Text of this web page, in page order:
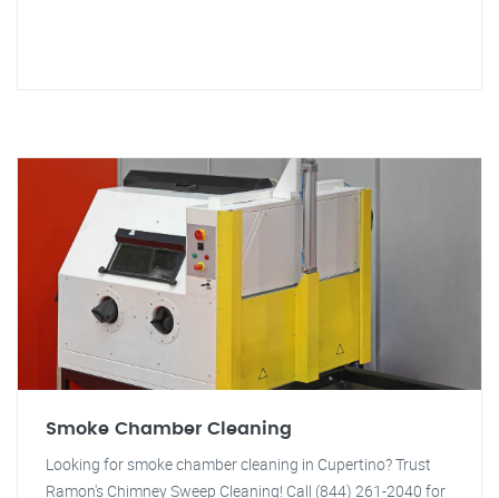
Smoke Chamber Cleaning
Looking for smoke chamber cleaning in Cupertino? Trust
Ramon's Chimney Sweep Cleaning! Call (844) 261-2040 for